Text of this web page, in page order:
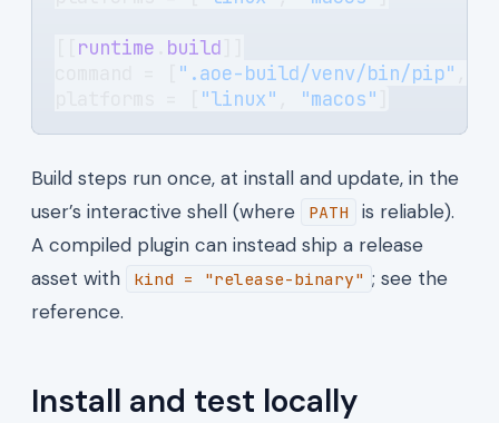
runtime build
".aoe-build/venv/bin/pip"
"linux" "macos"
Build steps run once, at install and update, in the
user’s interactive shell (where
PATH
is reliable).
A compiled plugin can instead ship a release
asset with
kind = "release-binary" ; see the
reference.
Install and test locally